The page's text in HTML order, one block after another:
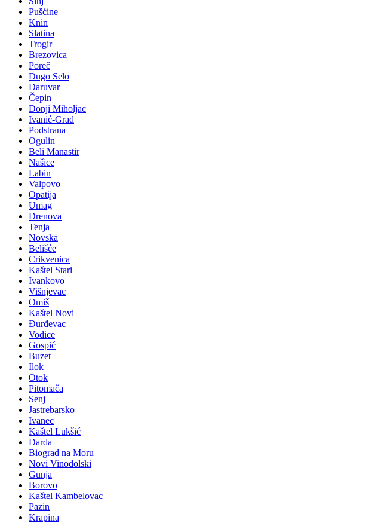
Pušćine
Knin
Slatina
Trogir
Brezovica
Poreč
Dugo Selo
Daruvar
Čepin
Donji Miholjac
Ivanić-Grad
Podstrana
Ogulin
Beli Manastir
Našice
Labin
Valpovo
Opatija
Umag
Drenova
Tenja
Novska
Belišće
Crikvenica
Kaštel Stari
Ivankovo
Višnjevac
Omiš
Kaštel Novi
Đurđevac
Vodice
Gospić
Buzet
Ilok
Otok
Pitomača
Senj
Jastrebarsko
Ivanec
Kaštel Lukšić
Darda
Biograd na Moru
Novi Vinodolski
Gunja
Borovo
Kaštel Kambelovac
Pazin
Krapina